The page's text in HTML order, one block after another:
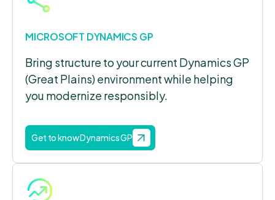
MICROSOFT DYNAMICS GP
Bring structure to your current Dynamics GP
(Great Plains) environment while helping
you modernize responsibly.
Get to know Dynamics GP